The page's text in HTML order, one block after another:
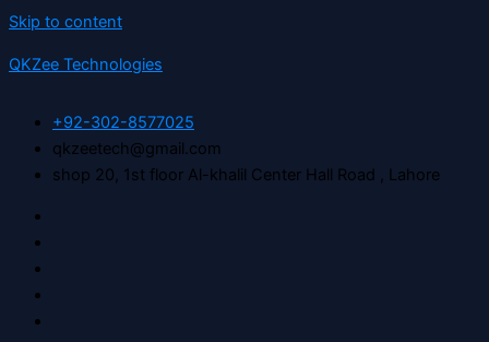
Skip to content
QKZee Technologies
+92-302-8577025
qkzeetech@gmail.com
shop 20, 1st floor Al-khalil Center Hall Road , Lahore